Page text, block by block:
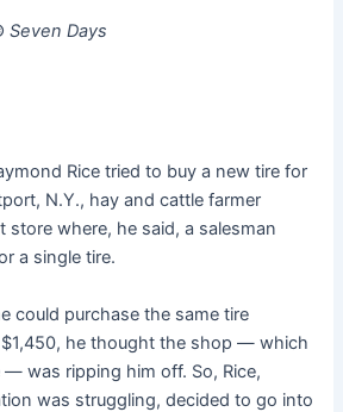
Seven Days
Rice tried to buy a new tire for
N.Y., hay and cattle farmer
store where, he said, a salesman
a single tire.
could purchase the same tire
he thought the shop — which
was ripping him off. So, Rice,
was struggling, decided to go into